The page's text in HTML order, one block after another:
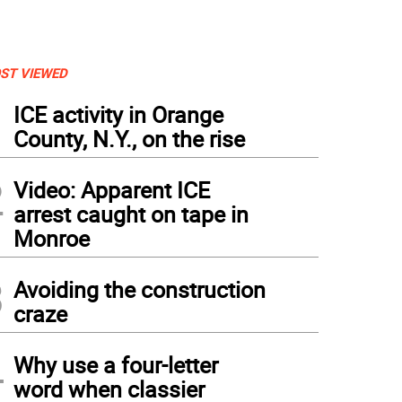
VIEWED
ICE activity in Orange
County, N.Y., on the rise
Video: Apparent ICE
arrest caught on tape in
Monroe
Avoiding the construction
craze
Why use a four-letter
word when classier